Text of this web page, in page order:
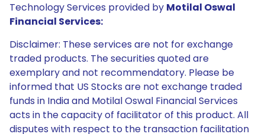
Technology Services provided by Motilal Oswal
Financial Services:
Disclaimer: These services are not for exchange
traded products. The securities quoted are
exemplary and not recommendatory. Please be
informed that US Stocks are not exchange traded
funds in India and Motilal Oswal Financial Services
acts in the capacity of facilitator of this product. All
disputes with respect to the transaction facilitation